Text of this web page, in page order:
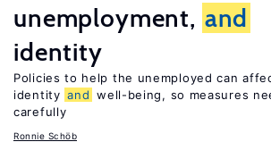
unemployment, and
identity
Policies to help the unemployed can
identity and well-being, so measures
carefully
Ronnie Schöb